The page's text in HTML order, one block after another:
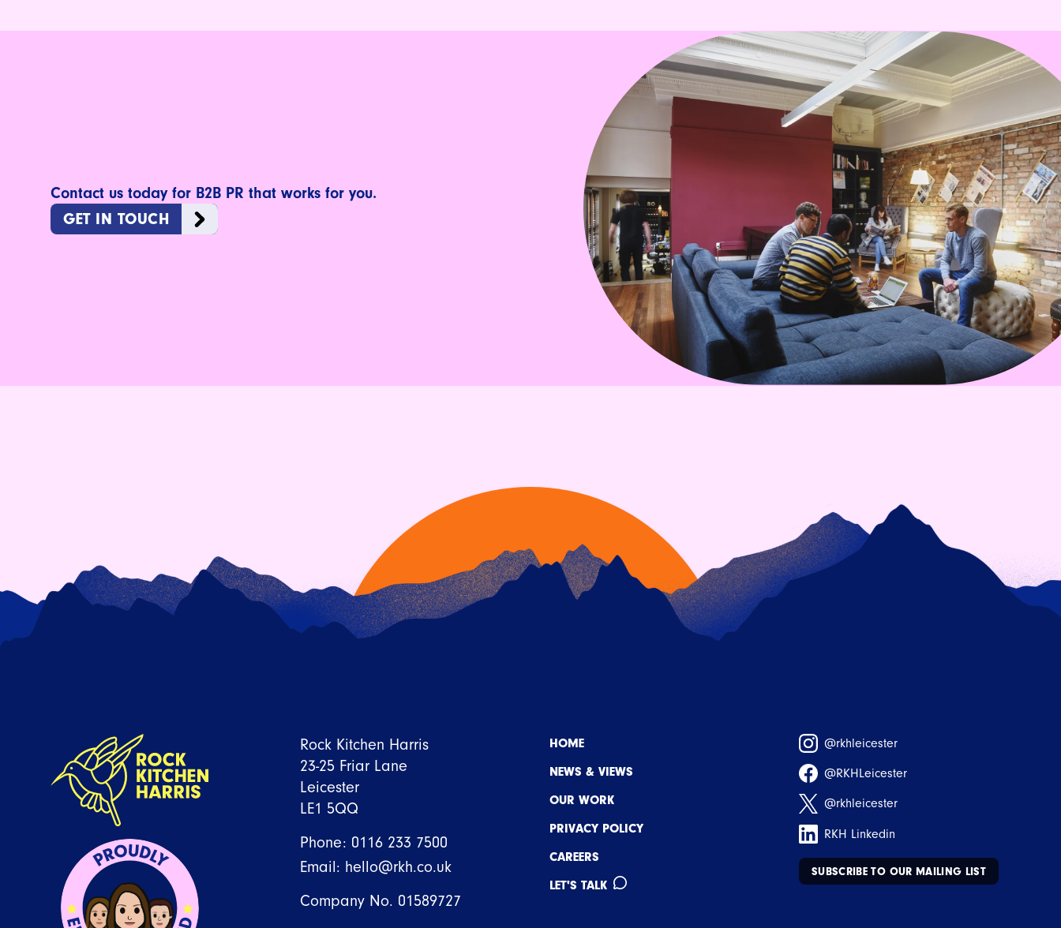
Contact us today for B2B PR that works for you.
GET IN TOUCH
Rock Kitchen Harris
23-25 Friar Lane
Leicester
LE1 5QQ
Phone: 0116 233 7500
Email: hello@rkh.co.uk
Company No. 01589727
HOME
NEWS & VIEWS
OUR WORK
PRIVACY POLICY
CAREERS
LET'S TALK
@rkhleicester
@RKHLeicester
@rkhleicester
RKH Linkedin
SUBSCRIBE TO OUR MAILING LIST